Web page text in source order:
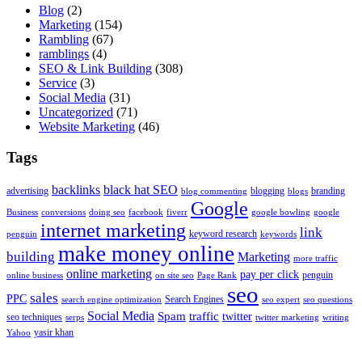
Blog (2)
Marketing (154)
Rambling (67)
ramblings (4)
SEO & Link Building (308)
Service (3)
Social Media (31)
Uncategorized (71)
Website Marketing (46)
Tags
advertising backlinks black hat SEO blog commenting blogging blogs branding
Business conversions doing seo facebook fiverr Google google bowling google
penguin internet marketing keyword research keywords link
building make money online Marketing more traffic
online business online marketing on site seo Page Rank pay per click penguin
PPC sales search engine optimization Search Engines seo seo expert seo questions
seo techniques serps Social Media Spam traffic twitter twitter marketing writing
Yahoo yasir khan